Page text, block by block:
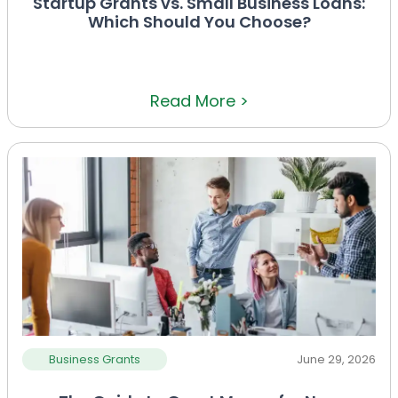
Which Should You Choose?
Read More >
Business Grants June 29, 2026